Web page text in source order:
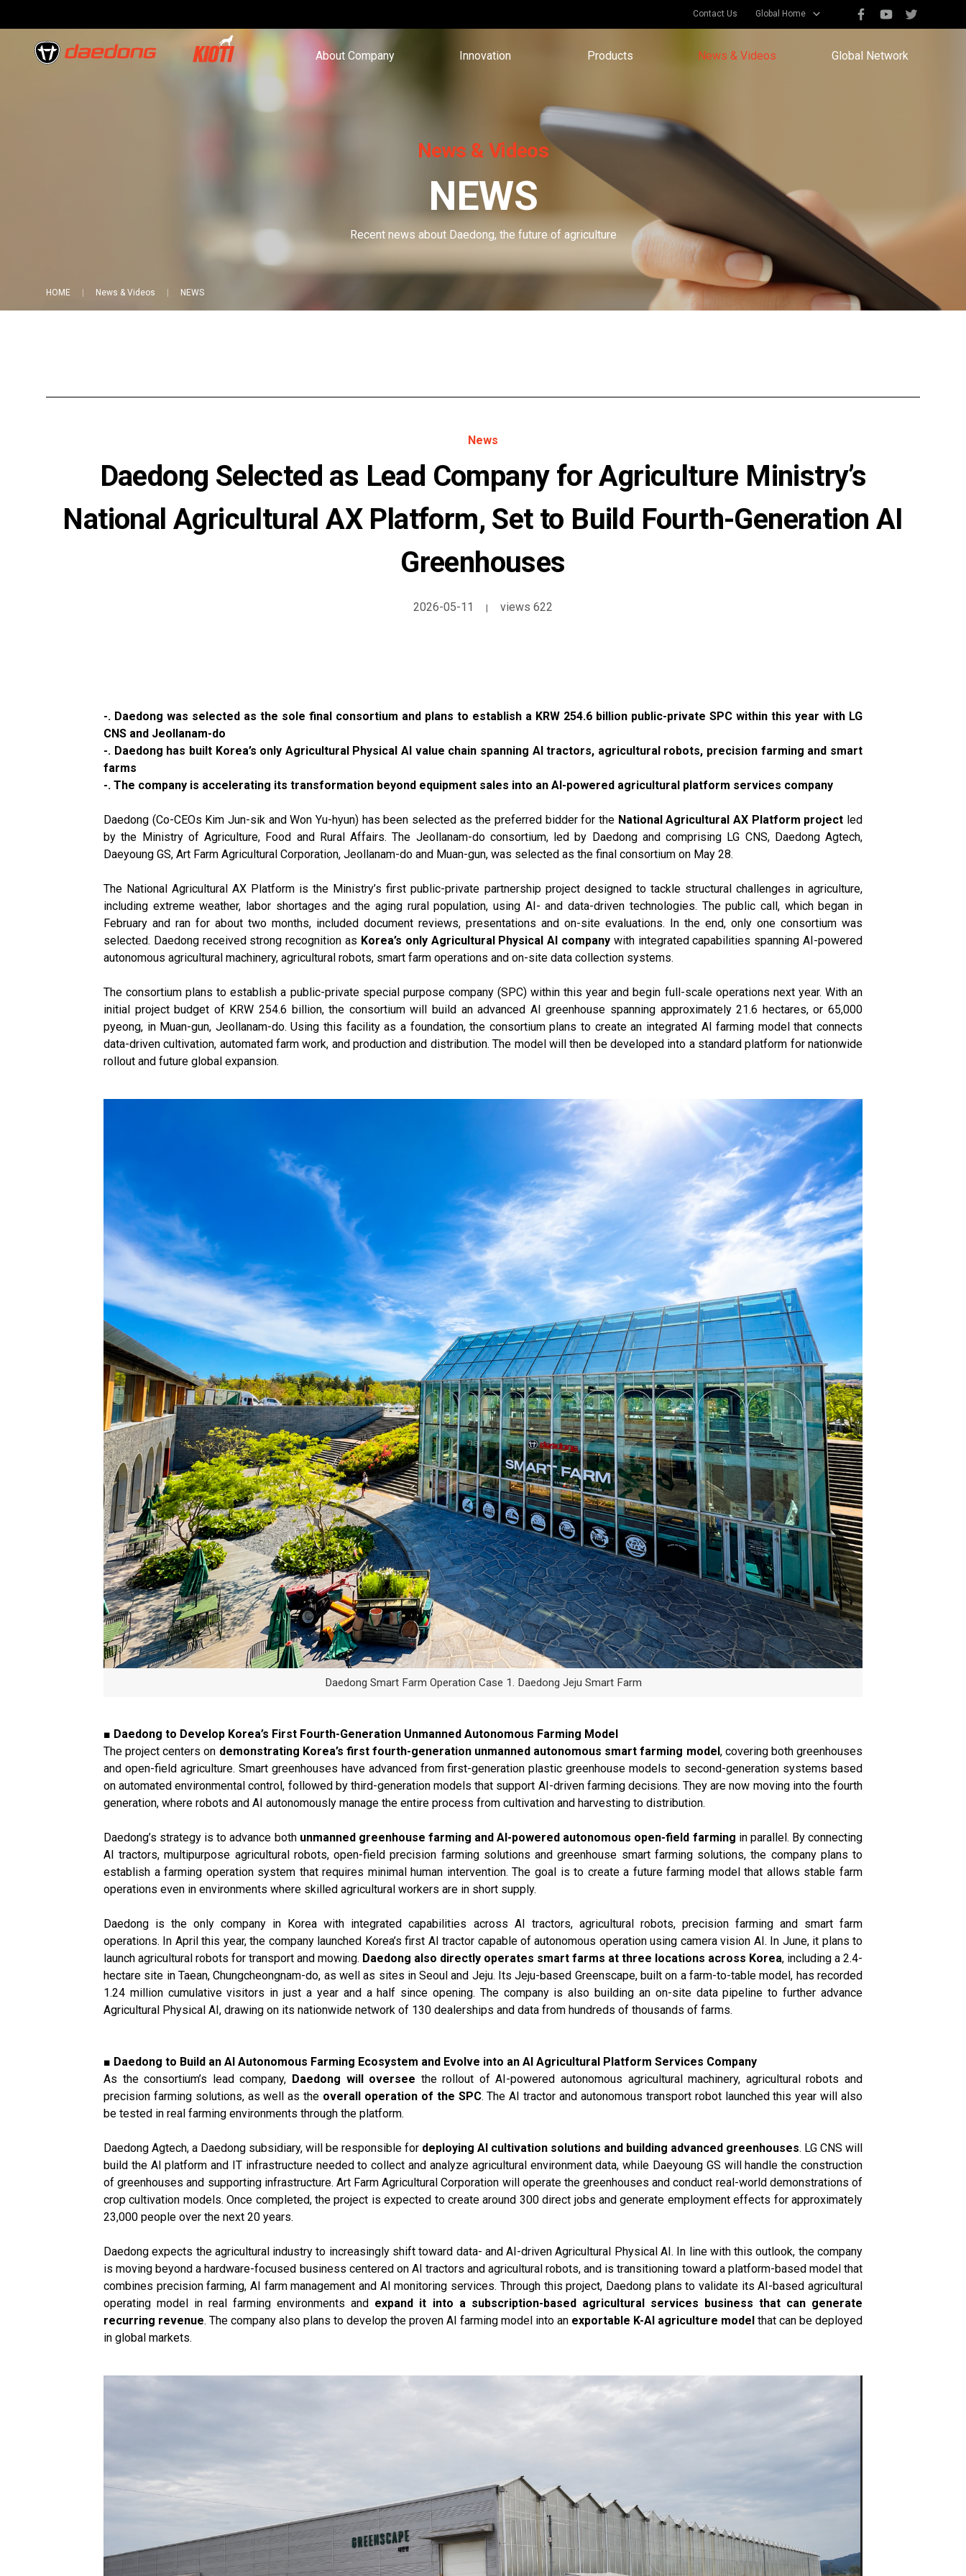
Contact Us Global Home
About Company Innovation Products News & Videos Global Network
News & Videos
NEWS
Recent news about Daedong, the future of agriculture
HOME News & Videos NEWS
News
Daedong Selected as Lead Company for Agriculture Ministry’s
National Agricultural AX Platform, Set to Build Fourth-Generation AI
Greenhouses
2026-05-11 | views 622
-. Daedong was selected as the sole final consortium and plans to establish a KRW 254.6 billion public-private SPC within this year with LG
CNS and Jeollanam-do
-. Daedong has built Korea’s only Agricultural Physical AI value chain spanning AI tractors, agricultural robots, precision farming and smart
farms
-. The company is accelerating its transformation beyond equipment sales into an AI-powered agricultural platform services company
Daedong (Co-CEOs Kim Jun-sik and Won Yu-hyun) has been selected as the preferred bidder for the National Agricultural AX Platform project led
by the Ministry of Agriculture, Food and Rural Affairs. The Jeollanam-do consortium, led by Daedong and comprising LG CNS, Daedong Agtech,
Daeyoung GS, Art Farm Agricultural Corporation, Jeollanam-do and Muan-gun, was selected as the final consortium on May 28.
The National Agricultural AX Platform is the Ministry’s first public-private partnership project designed to tackle structural challenges in agriculture,
including extreme weather, labor shortages and the aging rural population, using AI- and data-driven technologies. The public call, which began in
February and ran for about two months, included document reviews, presentations and on-site evaluations. In the end, only one consortium was
selected. Daedong received strong recognition as Korea’s only Agricultural Physical AI companywith integrated capabilities spanning AI-powered
autonomous agricultural machinery, agricultural robots, smart farm operations and on-site data collection systems.
The consortium plans to establish a public-private special purpose company (SPC) within this year and begin full-scale operations next year. With an
initial project budget of KRW 254.6 billion, the consortium will build an advanced AI greenhouse spanning approximately 21.6 hectares, or 65,000
pyeong, in Muan-gun, Jeollanam-do. Using this facility as a foundation, the consortium plans to create an integrated AI farming model that connects
data-driven cultivation, automated farm work, and production and distribution. The model will then be developed into a standard platform for nationwide
rollout and future global expansion.
Daedong Smart Farm Operation Case 1. Daedong Jeju Smart Farm
■ Daedong to Develop Korea’s First Fourth-Generation Unmanned Autonomous Farming Model
The project centers on demonstrating Korea’s first fourth-generation unmanned autonomous smart farming model , covering both greenhouses
and open-field agriculture. Smart greenhouses have advanced from first-generation plastic greenhouse models to second-generation systems based
on automated environmental control, followed by third-generation models that support AI-driven farming decisions. They are now moving into the fourth
generation, where robots and AI autonomously manage the entire process from cultivation and harvesting to distribution.
Daedong’s strategy is to advance both unmanned greenhouse farming and AI-powered autonomous open-field farming in parallel. By connecting
AI tractors, multipurpose agricultural robots, open-field precision farming solutions and greenhouse smart farming solutions, the company plans to
establish a farming operation system that requires minimal human intervention. The goal is to create a future farming model that allows stable farm
operations even in environments where skilled agricultural workers are in short supply.
Daedong is the only company in Korea with integrated capabilities across AI tractors, agricultural robots, precision farming and smart farm
operations. In April this year, the company launched Korea’s first AI tractor capable of autonomous operation using camera vision AI. In June, it plans to
launch agricultural robots for transport and mowing. Daedong also directly operates smart farms at three locations across Korea, including a 2.4-
hectare site in Taean, Chungcheongnam-do, as well as sites in Seoul and Jeju. Its Jeju-based Greenscape, built on a farm-to-table model, has recorded
1.24 million cumulative visitors in just a year and a half since opening. The company is also building an on-site data pipeline to further advance
Agricultural Physical AI, drawing on its nationwide network of 130 dealerships and data from hundreds of thousands of farms.
■ Daedong to Build an AI Autonomous Farming Ecosystem and Evolve into an AI Agricultural Platform Services Company
As the consortium’s lead company, Daedong will oversee the rollout of AI-powered autonomous agricultural machinery, agricultural robots and
precision farming solutions, as well as the overall operation of the SPC. The AI tractor and autonomous transport robot launched this year will also
be tested in real farming environments through the platform.
Daedong Agtech, a Daedong subsidiary, will be responsible for deploying AI cultivation solutions and building advanced greenhouses. LG CNS will
build the AI platform and IT infrastructure needed to collect and analyze agricultural environment data, while Daeyoung GS will handle the construction
of greenhouses and supporting infrastructure. Art Farm Agricultural Corporation will operate the greenhouses and conduct real-world demonstrations of
crop cultivation models. Once completed, the project is expected to create around 300 direct jobs and generate employment effects for approximately
23,000 people over the next 20 years.
Daedong expects the agricultural industry to increasingly shift toward data- and AI-driven Agricultural Physical AI. In line with this outlook, the company
is moving beyond a hardware-focused business centered on AI tractors and agricultural robots, and is transitioning toward a platform-based model that
combines precision farming, AI farm management and AI monitoring services. Through this project, Daedong plans to validate its AI-based agricultural
operating model in real farming environments and expand it into a subscription-based agricultural services business that can generate
recurring revenue. The company also plans to develop the proven AI farming model into an exportable K-AI agriculture model that can be deployed
in global markets.